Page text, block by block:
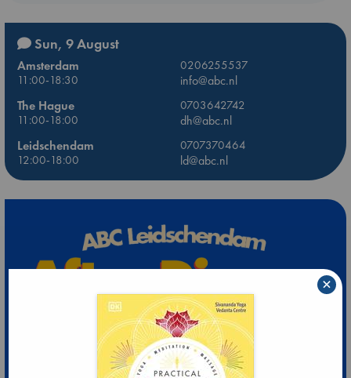
Sun, 9 August
Amsterdam
0206255537
11:00-18:30
info@abc.nl
The Hague
0703642742
11:00-18:00
dh@abc.nl
Leidschendam
0707370464
12:00-18:00
ld@abc.nl
×